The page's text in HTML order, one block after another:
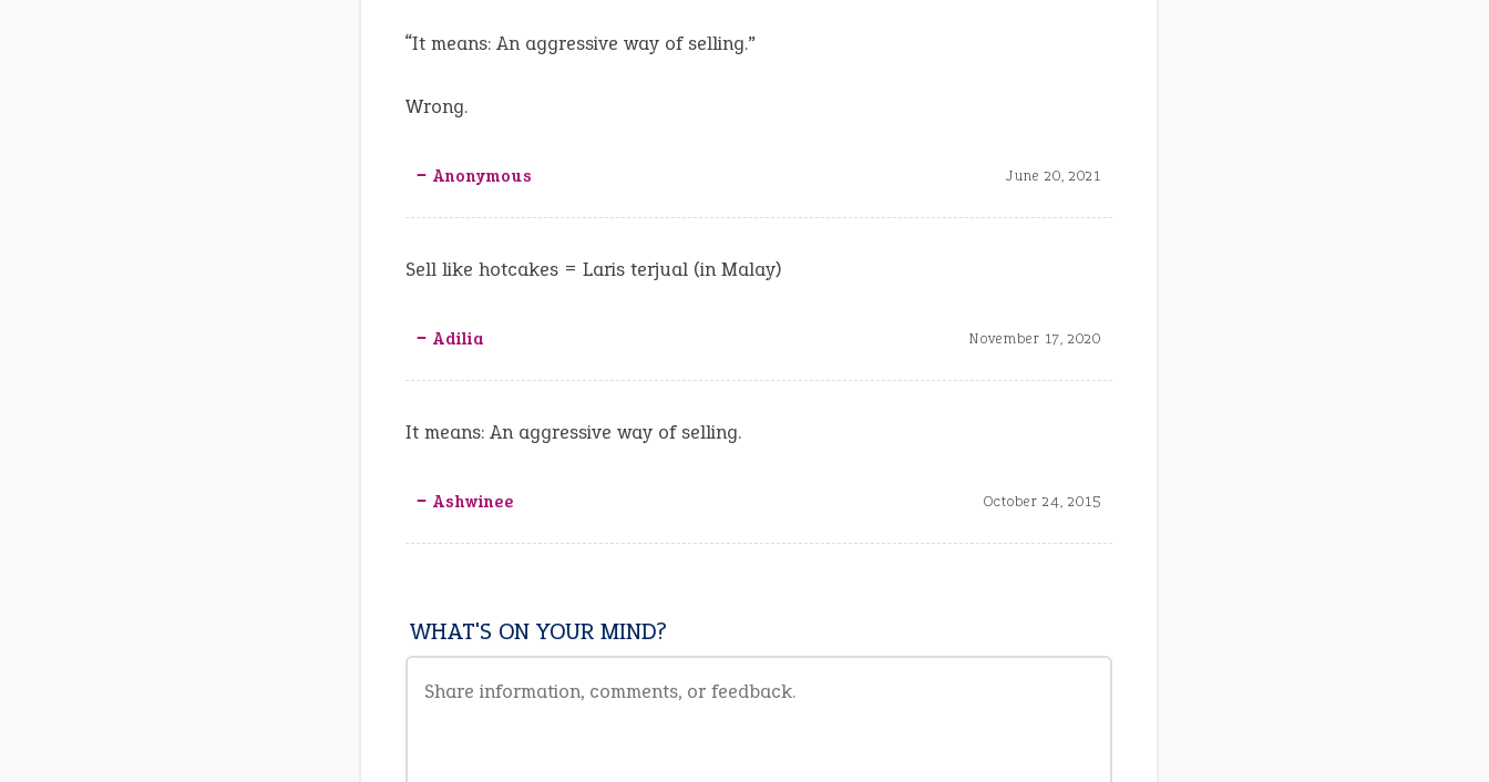
“It means: An aggressive way of selling.”
Wrong.
‒ Anonymous June 20, 2021
Sell like hotcakes = Laris terjual (in Malay)
‒ Adilia November 17, 2020
It means: An aggressive way of selling.
‒ Ashwinee October 24, 2015
WHAT'S ON YOUR MIND?